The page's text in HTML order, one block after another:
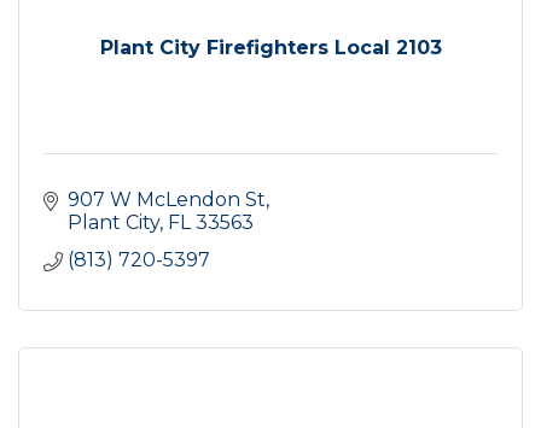
Plant City Firefighters Local 2103
907 W McLendon St
Plant City FL 33563
(813) 720-5397